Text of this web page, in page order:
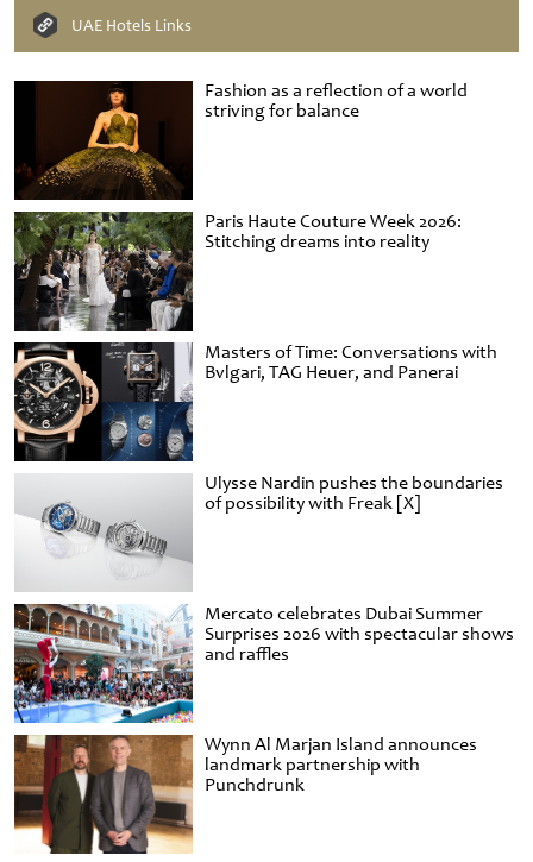
Fashion as a reflection of a world
striving for balance
Paris Haute Couture Week 2026:
Stitching dreams into reality
Masters of Time: Conversations with
Bvlgari, TAG Heuer, and Panerai
Ulysse Nardin pushes the boundaries
of possibility with Freak [X]
Mercato celebrates Dubai Summer
Surprises 2026 with spectacular shows
and raffles
Wynn Al Marjan Island announces
landmark partnership with
Punchdrunk
UAE Hotels Links